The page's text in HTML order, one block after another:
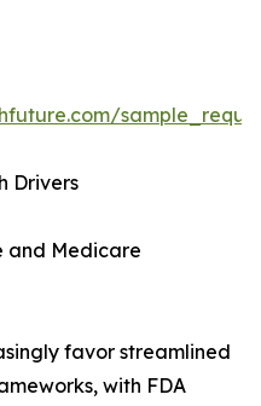
Drivers
and Medicare
favor streamlined
with FDA